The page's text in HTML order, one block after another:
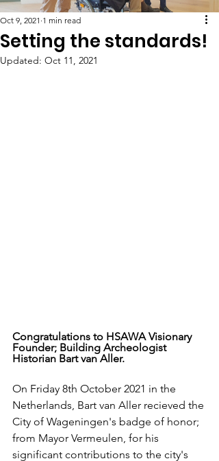
Setting the standards!
Oct 9, 2021 1 min read
Updated: Oct 11, 2021
Congratulations to HSAWA Visionary
Founder; Building Archeologist
Historian Bart van Aller.
On Friday 8th October 2021 in the
Netherlands, Bart van Aller recieved the
City of Wageningen's badge of honor;
from Mayor Vermeulen, for his
significant contributions to the city's